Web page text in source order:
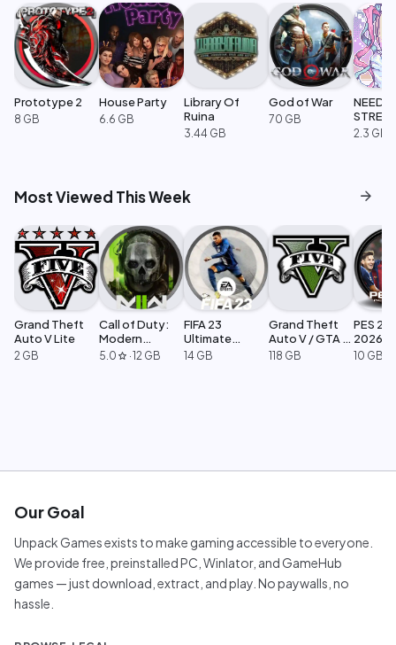
Prototype 2
8 GB
House Party
6.6 GB
Library Of
Ruina
3.44 GB
God of War
70 GB
NEEDY
2.3 GB
Most Viewed This Week arrow_forward
Grand Theft
Auto V Lite
2 GB
Call of Duty:
Modern
Warfare 2
5.0 star ·12 GB
FIFA 23
Ultimate
Edition
14 GB
Grand Theft
Auto V / GTA 5
Legacy
118 GB
PES
2026
10 GB
Our Goal
Unpack Games exists to make gaming accessible to everyone.
We provide free, preinstalled PC, Winlator, and GameHub
games — just download, extract, and play. No paywalls, no
hassle.